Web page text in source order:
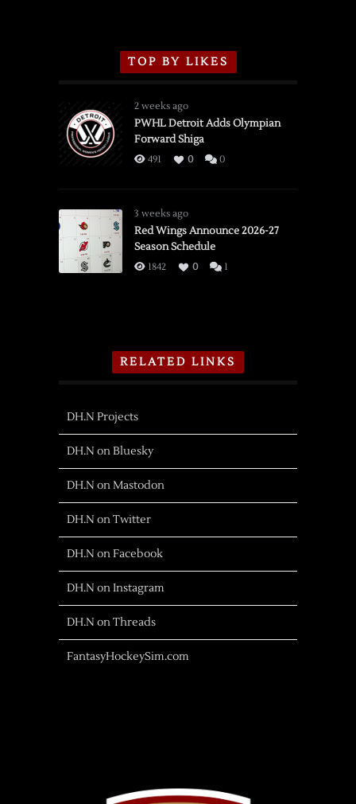
TOP BY LIKES
2 weeks ago
PWHL Detroit Adds Olympian
Forward Shiga
491 0 0
3 weeks ago
Red Wings Announce 2026-27
Season Schedule
1842 0 1
RELATED LINKS
DH.N Projects
DH.N on Bluesky
DH.N on Mastodon
DH.N on Twitter
DH.N on Facebook
DH.N on Instagram
DH.N on Threads
FantasyHockeySim.com